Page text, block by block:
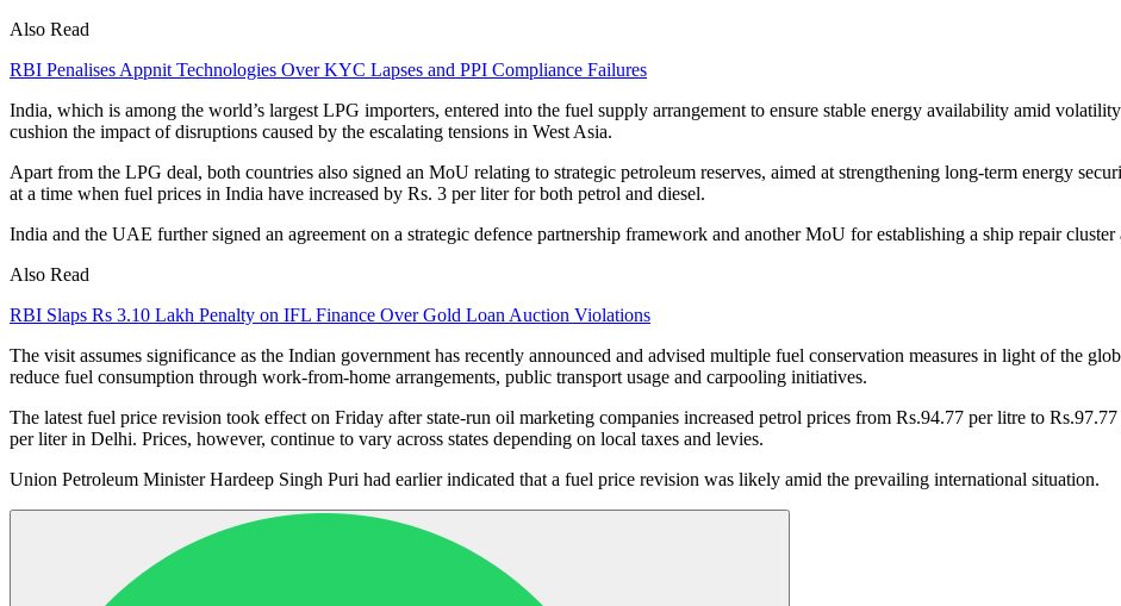
Also Read
RBI Penalises Appnit Technologies Over KYC Lapses and PPI Compliance Failures
India, which is among the world’s largest LPG importers, entered into the fuel supply arrangement to ensure stable energy availability amid
cushion the impact of disruptions caused by the escalating tensions in West Asia.
Apart from the LPG deal, both countries also signed an MoU relating to strategic petroleum reserves, aimed at strengthening long-term energy
at a time when fuel prices in India have increased by Rs. 3 per liter for both petrol and diesel.
India and the UAE further signed an agreement on a strategic defence partnership framework and another MoU for establishing a ship repair
Also Read
RBI Slaps Rs 3.10 Lakh Penalty on IFL Finance Over Gold Loan Auction Violations
The visit assumes significance as the Indian government has recently announced and advised multiple fuel conservation measures in light of the
reduce fuel consumption through work-from-home arrangements, public transport usage and carpooling initiatives.
The latest fuel price revision took effect on Friday after state-run oil marketing companies increased petrol prices from Rs.94.77 per litre to
per liter in Delhi. Prices, however, continue to vary across states depending on local taxes and levies.
Union Petroleum MinisterHardeep Singh Puri had earlier indicated that a fuel price revision was likely amid the prevailing international situation.